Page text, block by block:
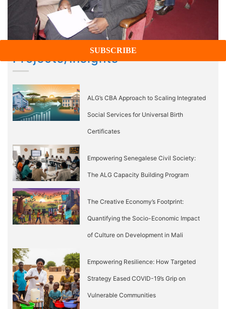
Projects/Insights
ALG’s CBA Approach to Scaling Integrated
Social Services for Universal Birth
Certificates
Empowering Senegalese Civil Society:
The ALG Capacity Building Program
The Creative Economy’s Footprint:
Quantifying the Socio-Economic Impact
of Culture on Development in Mali
Empowering Resilience: How Targeted
Strategy Eased COVID-19’s Grip on
Vulnerable Communities